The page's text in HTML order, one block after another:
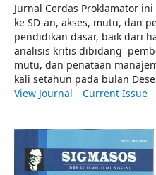
Jurnal Cerdas Proklamator
ke SD-an, akses, mutu, dan
pendidikan dasar, baik dari
analisis kritis dibidang
mutu, dan penataan
kali setahun pada bulan
View Journal
Current Issue